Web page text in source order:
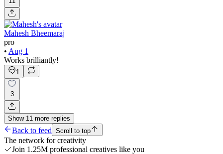
Mahesh Bheemaraj
pro
• Aug 1
Works brilliantly!
1
3
Show 11 more replies
Back to feed Scroll to top
The network for creativity
Join 1.25M professional creatives like you